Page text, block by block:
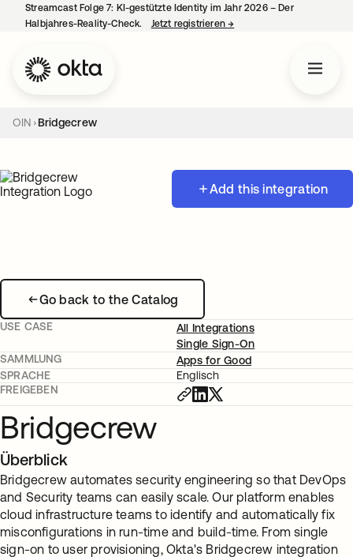
Streamcast Folge 7: KI-gestützte Identity im Jahr 2026 – Der
Halbjahres-Reality-Check.
Jetzt registrieren→
OIN Bridgecrew
Add this integration
Go back to the Catalog
USE CASE
All Integrations
Single Sign-On
SAMMLUNG
Apps for Good
SPRACHE
Englisch
FREIGEBEN
Bridgecrew
Überblick
Bridgecrew automates security engineering so that DevOps
and Security teams can easily scale. Our platform enables
cloud infrastructure teams to identify and automatically fix
misconfigurations in run-time and build-time. From single
sign-on to user provisioning, Okta's Bridgecrew integration